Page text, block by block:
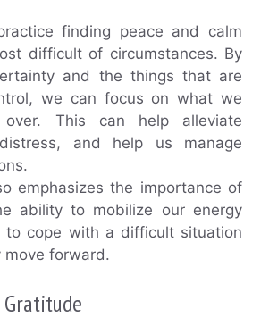
finding peace and calm
difficult of circumstances. By
and the things that are
we can focus on what we
This can help alleviate
and help us manage
emphasizes the importance of
ability to mobilize our energy
to cope with a difficult situation
move forward.